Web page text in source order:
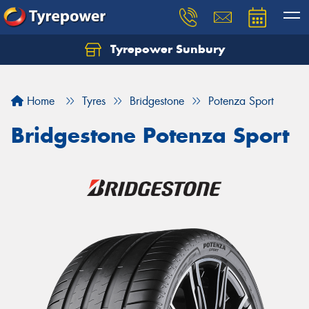
Tyrepower Sunbury
Home Tyres Bridgestone Potenza Sport
Bridgestone Potenza Sport
Let us know what you need, and our team will
Your details